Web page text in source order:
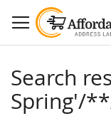
to
Content
Search
Spring'/